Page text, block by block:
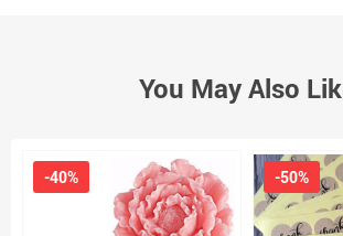
You May Also
-40% -50%